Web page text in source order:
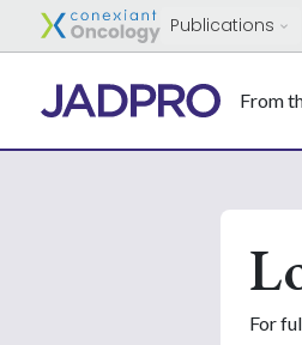
Publications
From
For